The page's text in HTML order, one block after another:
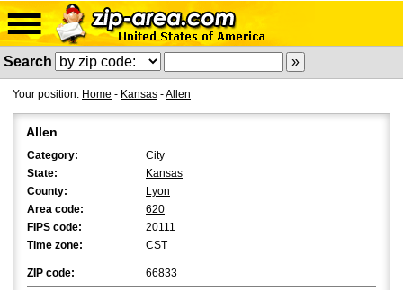
Search
Your position: Home - Kansas -Allen
Allen
Category:
City
State:
Kansas
County:
Lyon
Area code:
620
FIPS code:
20111
Time zone:
CST
ZIP code: 66833